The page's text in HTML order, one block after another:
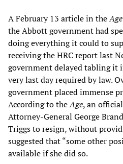
A February 13 article in theAge
the Abbott government had
doing everything it could to
receiving the HRC report last
government delayed tabling
very last day required by law.
government placed immense
According to theAge, an
Attorney-General George
Triggs to resign, without
suggested that “some other
available if she did so.